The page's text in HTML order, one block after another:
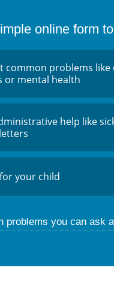
online form
common problems like
or mental health
help like
your child
problems you can ask